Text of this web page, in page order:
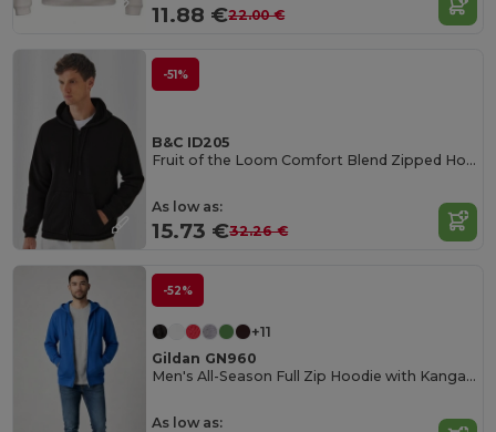
11.88 €22.00 €
-51%
B&C ID205
Fruit of the Loom Comfort Blend Zipped Hoodie
As low as:
15.73 €32.26 €
-52%
+11
Gildan GN960
Men's All-Season Full Zip Hoodie with Kangaroo Pockets
As low as: